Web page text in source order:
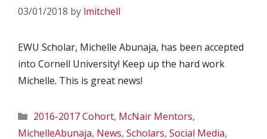
03/01/2018 by lmitchell
EWU Scholar, Michelle Abunaja, has been accepted
into Cornell University! Keep up the hard work
Michelle. This is great news!
Categories
2016-2017 Cohort, McNair Mentors,
MichelleAbunaja, News, Scholars, Social Media,